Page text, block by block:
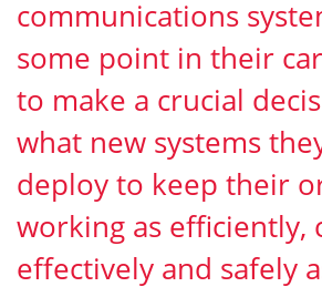
communications
some point in their
to make a crucial
what new systems
deploy to keep their
working as efficiently,
effectively and safely